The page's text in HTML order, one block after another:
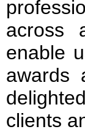
across
enable
awards
clients